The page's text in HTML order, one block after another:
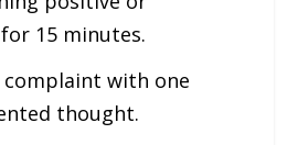
15 minutes.
complaint with one
thought.